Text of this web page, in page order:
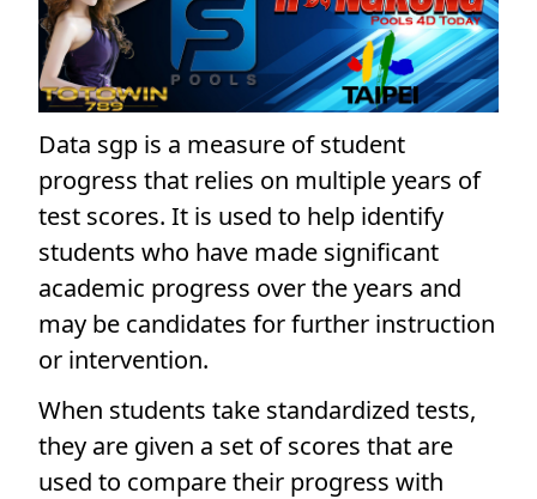
Data sgp is a measure of student
progress that relies on multiple years of
test scores. It is used to help identify
students who have made significant
academic progress over the years and
may be candidates for further instruction
or intervention.
When students take standardized tests,
they are given a set of scores that are
used to compare their progress with